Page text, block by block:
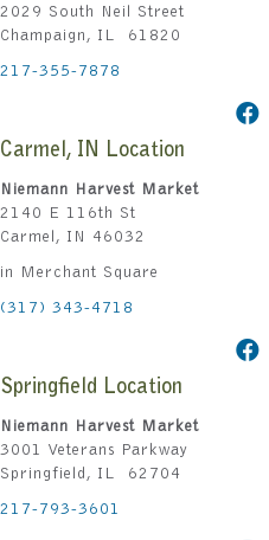
2029 South Neil Street
Champaign, IL 61820
217-355-7878
Carmel, IN Location
Niemann Harvest Market
2140 E 116th St
Carmel, IN 46032
in Merchant Square
(317) 343-4718
Springfield Location
Niemann Harvest Market
3001 Veterans Parkway
Springfield, IL 62704
217-793-3601